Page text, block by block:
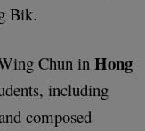
Bik.
Chun in Hong
including
composed